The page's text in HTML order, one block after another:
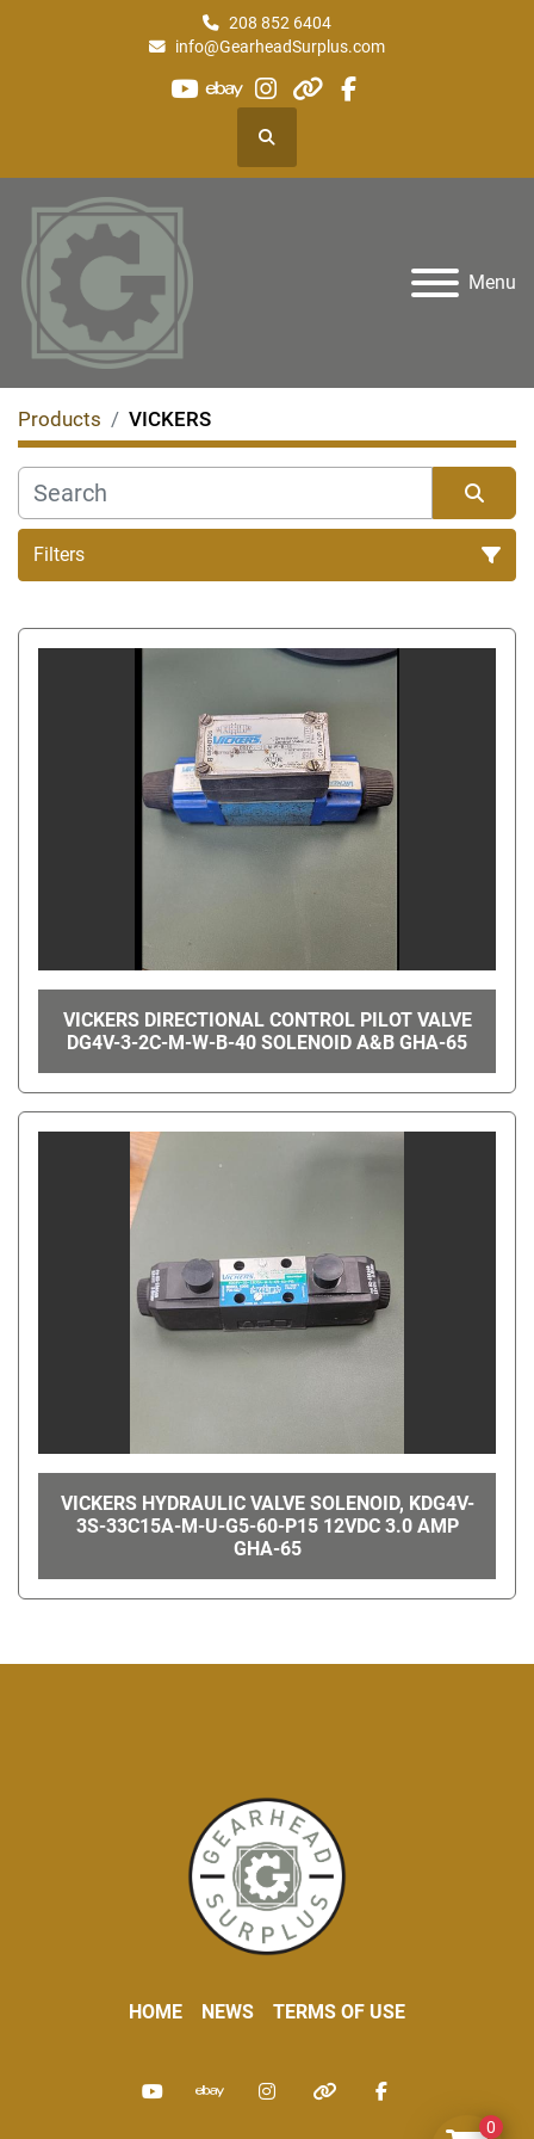
208 852 6404
info@GearheadSurplus.com
youtube
ebayinstagram
otherfacebook
Search
Menu
Products VICKERS
Filters
All Categories
VICKERS DIRECTIONAL CONTROL PILOT VALVE
DG4V-3-2C-M-W-B-40 SOLENOID A&B GHA-65
VICKERS HYDRAULIC VALVE SOLENOID, KDG4V-
3S-33C15A-M-U-G5-60-P15 12VDC 3.0 AMP
GHA-65
HOME NEWS TERMS OF USE
youtubeebay instagramother facebook
0